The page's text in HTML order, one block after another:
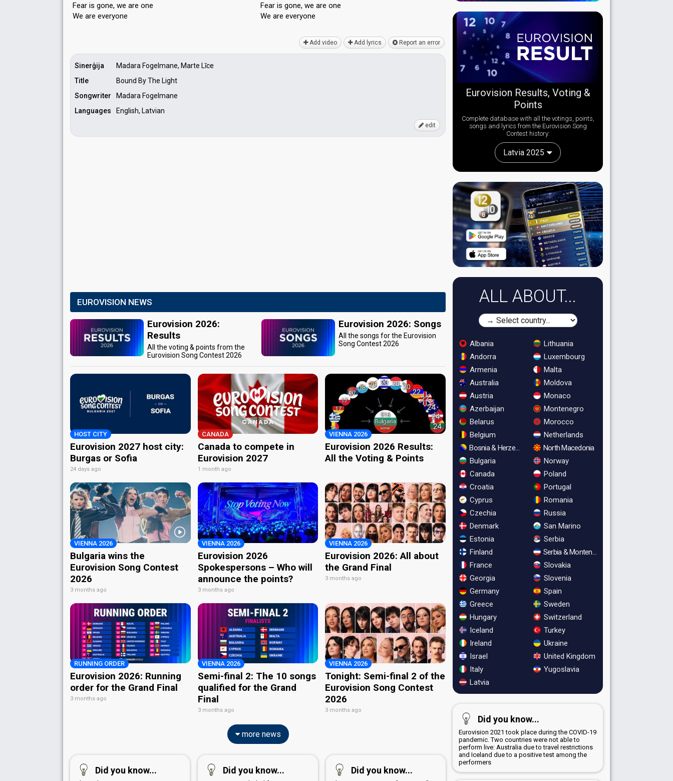
Fear iѕ gone, we are one
We аre everyone
Fear iѕ gone, we are one
We аre everyone
Add video Add lyrics Report an error
Sinerģija
Madara Fogelmane, Marte Līce
Title
Bound By The Light
Songwriter
Madara Fogelmane
Languages
English, Latvian
edit
EUROVISION NEWS
Eurovision 2026:
Results
All the voting & points from the
Eurovision Song Contest 2026
Eurovision 2026: Songs
All the songs for the Eurovision
Song Contest 2026
HOST CITY
Eurovision 2027 host city:
Burgas or Sofia
24 days ago
CANADA
Canada to compete in
Eurovision 2027
1 month ago
VIENNA 2026
Eurovision 2026 Results:
All the Voting & Points
VIENNA 2026
Bulgaria wins the
Eurovision Song Contest
2026
3 months ago
VIENNA 2026
Eurovision 2026
Spokespersons – Who will
announce the points?
3 months ago
VIENNA 2026
Eurovision 2026: All about
the Grand Final
3 months ago
RUNNING ORDER
Eurovision 2026: Running
order for the Grand Final
3 months ago
VIENNA 2026
Semi-final 2: The 10 songs
qualified for the Grand
Final
3 months ago
VIENNA 2026
Tonight: Semi-final 2 of the
Eurovision Song Contest
2026
3 months ago
more news
Did you know... Did you know... Did you know...
Eurovision Results, Voting &
Points
Complete database with all the votings, points,
songs and lyrics from the Eurovision Song
Contest history:
Latvia 2025
ALL ABOUT...
Albania
Andorra
Armenia
Australia
Austria
Azerbaijan
Belarus
Belgium
Bosnia & Herzegovina
Bulgaria
Canada
Croatia
Cyprus
Czechia
Denmark
Estonia
Finland
France
Georgia
Germany
Greece
Hungary
Iceland
Ireland
Israel
Italy
Latvia
Lithuania
Luxembourg
Malta
Moldova
Monaco
Montenegro
Morocco
Netherlands
North Macedonia
Norway
Poland
Portugal
Romania
Russia
San Marino
Serbia
Serbia & Montenegro
Slovakia
Slovenia
Spain
Sweden
Switzerland
Turkey
Ukraine
United Kingdom
Yugoslavia
Did you know...
Eurovision 2021 took place during the COVID-19
pandemic. Two countries were not able to
perform live: Australia due to travel restrictions
and Iceland due to a positive test among the
performers